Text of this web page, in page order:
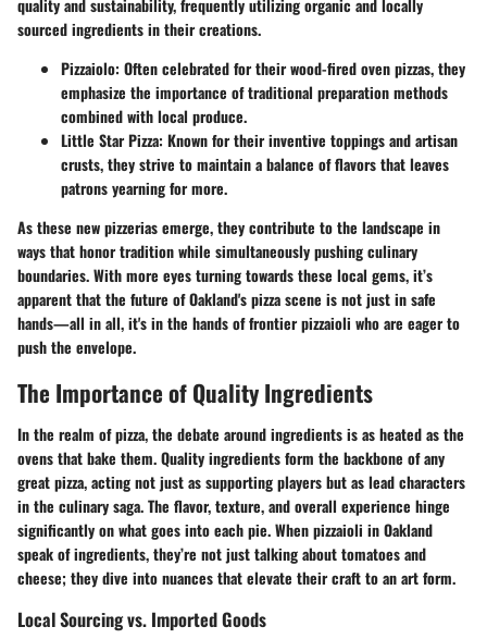
quality and sustainability, frequently utilizing organic and locally
sourced ingredients in their creations.
Pizzaiolo: Often celebrated for their wood-fired oven pizzas, they
emphasize the importance of traditional preparation methods
combined with local produce.
Little Star Pizza: Known for their inventive toppings and artisan
crusts, they strive to maintain a balance of flavors that leaves
patrons yearning for more.
As these new pizzerias emerge, they contribute to the landscape in
ways that honor tradition while simultaneously pushing culinary
boundaries. With more eyes turning towards these local gems, it’s
apparent that the future of Oakland's pizza scene is not just in safe
hands—all in all, it's in the hands of frontier pizzaioli who are eager to
push the envelope.
The Importance of Quality Ingredients
In the realm of pizza, the debate around ingredients is as heated as the
ovens that bake them. Quality ingredients form the backbone of any
great pizza, acting not just as supporting players but as lead characters
in the culinary saga. The flavor, texture, and overall experience hinge
significantly on what goes into each pie. When pizzaioli in Oakland
speak of ingredients, they’re not just talking about tomatoes and
cheese; they dive into nuances that elevate their craft to an art form.
Local Sourcing vs. Imported Goods